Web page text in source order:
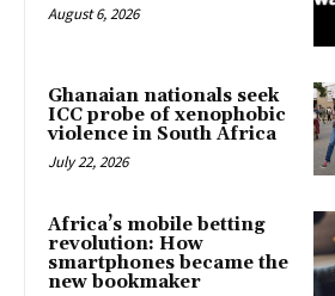
August 6, 2026
Ghanaian nationals seek
ICC probe of xenophobic
violence in South Africa
July 22, 2026
Africa’s mobile betting
revolution: How
smartphones became the
new bookmaker